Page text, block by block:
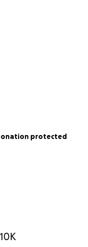
click the
protected